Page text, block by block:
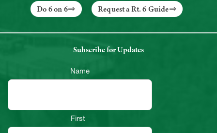
Do 6 on 6 Request a Rt. 6 Guide
Subscribe for Updates
Name
First